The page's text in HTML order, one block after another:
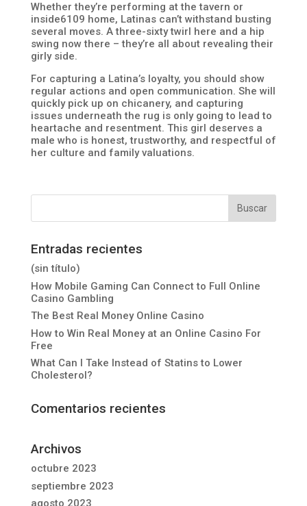
Whether they’re performing at the tavern or
inside6109 home, Latinas can’t withstand busting
several moves. A three-sixty twirl here and a hip
swing now there – they’re all about revealing their
girly side.
For capturing a Latina’s loyalty, you should show
regular actions and open communication. She will
quickly pick up on chicanery, and capturing
issues underneath the rug is only going to lead to
heartache and resentment. This girl deserves a
male who is honest, trustworthy, and respectful of
her culture and family valuations.
Entradas recientes
(sin título)
How Mobile Gaming Can Connect to Full Online
Casino Gambling
The Best Real Money Online Casino
How to Win Real Money at an Online Casino For
Free
What Can I Take Instead of Statins to Lower
Cholesterol?
Comentarios recientes
Archivos
octubre 2023
septiembre 2023
agosto 2023